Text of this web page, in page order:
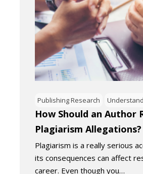
Publishing Research
How Should an Author
Plagiarism Allegations?
Plagiarism is a really serious
its consequences can affect
career. Even though you…